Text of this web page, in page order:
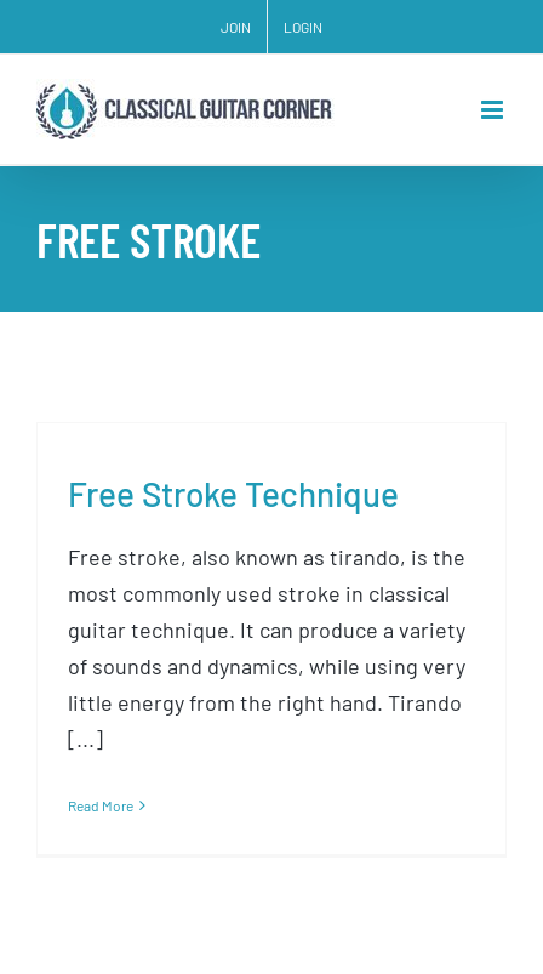
to
content
JOIN LOGIN
FREE STROKE
Free Stroke Technique
Free stroke, also known as tirando, is the
most commonly used stroke in classical
guitar technique. It can produce a variety
of sounds and dynamics, while using very
little energy from the right hand. Tirando
[...]
Read More